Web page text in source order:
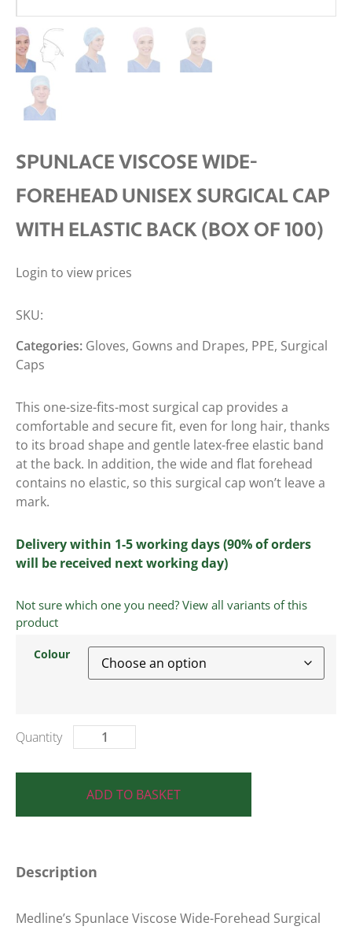
SPUNLACE VISCOSE WIDE-
FOREHEAD UNISEX SURGICAL CAP
WITH ELASTIC BACK (BOX OF 100)
Login to view prices
SKU:
Categories: Gloves, Gowns and Drapes, PPE, Surgical
Caps
This one-size-fits-most surgical cap provides a
comfortable and secure fit, even for long hair, thanks
to its broad shape and gentle latex-free elastic band
at the back. In addition, the wide and flat forehead
contains no elastic, so this surgical cap won’t leave a
mark.
Delivery within 1-5 working days (90% of orders
will be received next working day)
Not sure which one you need? View all variants of this
product
Colour
ADD TO BASKET
Description
Medline’s Spunlace Viscose Wide-Forehead Surgical